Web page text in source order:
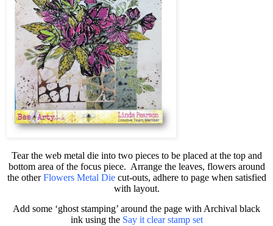
Tear the web metal die into two pieces to be placed at the top and
bottom area of the focus piece. Arrange the leaves, flowers around
the otherFlowers Metal Diecut-outs, adhere to page when satisfied
with layout.
Add some ‘ghost stamping’ around the page with Archival black
ink using the Say it clear stamp set